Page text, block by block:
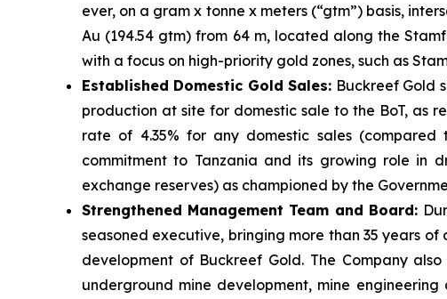
ever, on a gram x tonne x meters (“gtm”) basis,
Au (194.54 gtm) from 64 m, located along the
with a focus on high-priority gold zones, such as
Established Domestic Gold Sales: Buckreef Gold
production at site for domestic sale to the BoT, as
rate of 4.35% for any domestic sales (compared
commitment to Tanzania and its growing role in
exchange reserves) as championed by the
Strengthened Management Team and Board:
seasoned executive, bringing more than 35 years
development of Buckreef Gold. The Company
underground mine development, mine